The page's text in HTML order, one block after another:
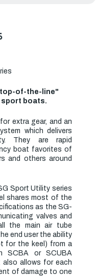
of-the-line"
boats.
extra gear, and an
which delivers
They are rapid
boat favorites of
and others around
Sport Utility series
shares most of the
as the SG-
valves and
the main air tube
end user the ability
for the keel) from a
SCBA or SCUBA
also allows for each
of damage to one